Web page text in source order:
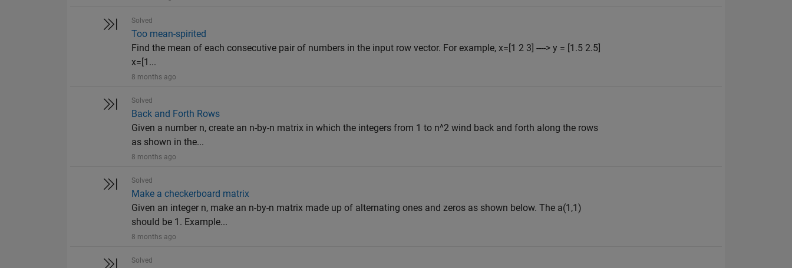
Solved
Too mean-spirited
Find the mean of each consecutive pair of numbers in the input row vector. For example, x=[1 2 3] ----> y = [1.5 2.5]
x=[1...
8 months ago
Solved
Back and Forth Rows
Given a number n, create an n-by-n matrix in which the integers from 1 to n^2 wind back and forth along the rows
as shown in the...
8 months ago
Solved
Make a checkerboard matrix
Given an integer n, make an n-by-n matrix made up of alternating ones and zeros as shown below. The a(1,1)
should be 1. Example...
8 months ago
Solved